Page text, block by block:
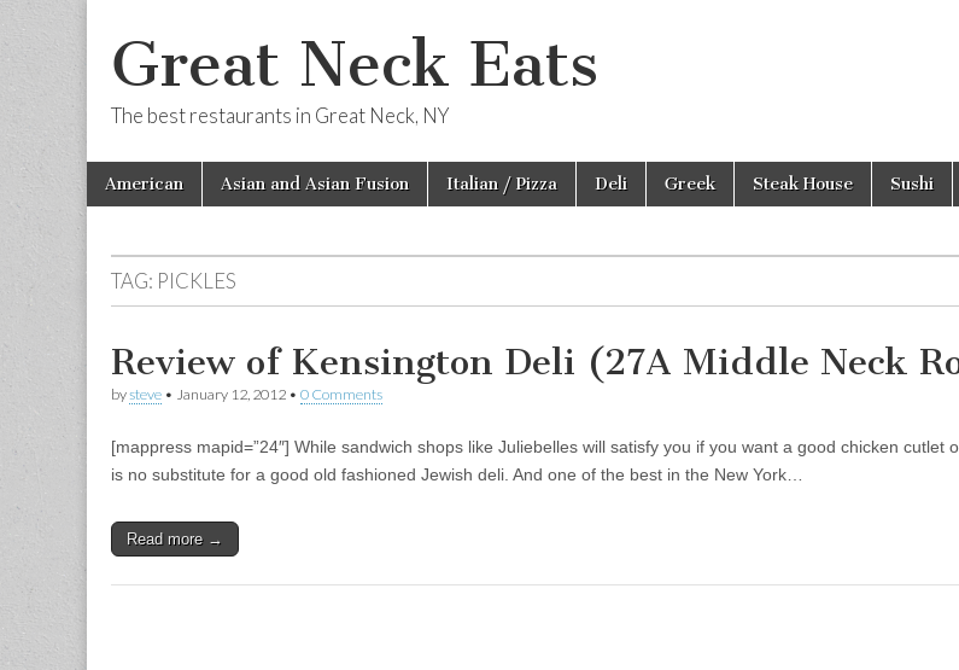
Great Neck Eats
The best restaurants in Great Neck, NY
Main
menu
Skip
American Asian and Asian Fusion Italian / Pizza Deli Greek Steak House Sushi
TAG: PICKLES
Review of Kensington Deli (27A Middle Neck
bysteve • January 12, 2012 • 0 Comments
[mappress mapid=”24″] While sandwich shops like Juliebelles will satisfy you if you want a good chicken cutlet
is no substitute for a good old fashioned Jewish deli. And one of the best in the New York…
Read more →